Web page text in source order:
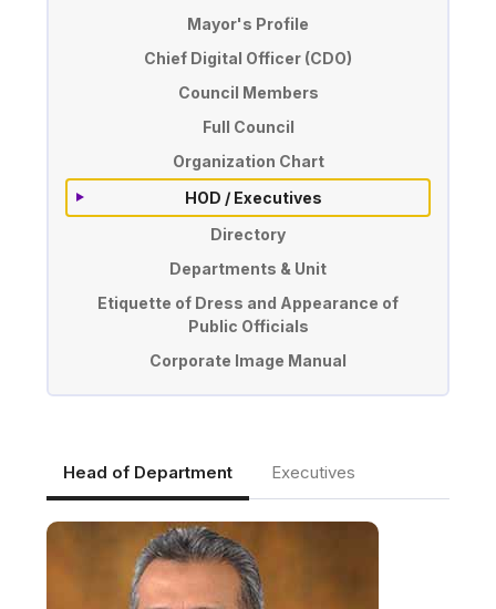
Mayor's Profile
Chief Digital Officer (CDO)
Council Members
Full Council
Organization Chart
HOD / Executives
Directory
Departments & Unit
Etiquette of Dress and Appearance of
Public Officials
Corporate Image Manual
Head of Department Executives